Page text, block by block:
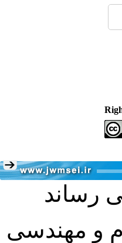
و مهندسی